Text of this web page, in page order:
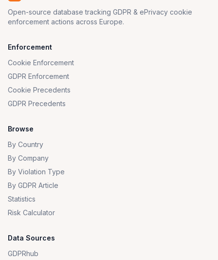
Open-source database tracking GDPR & ePrivacy cookie
enforcement actions across Europe.
Enforcement
Cookie Enforcement
GDPR Enforcement
Cookie Precedents
GDPR Precedents
Browse
By Country
By Company
By Violation Type
By GDPR Article
Statistics
Risk Calculator
Data Sources
GDPRhub